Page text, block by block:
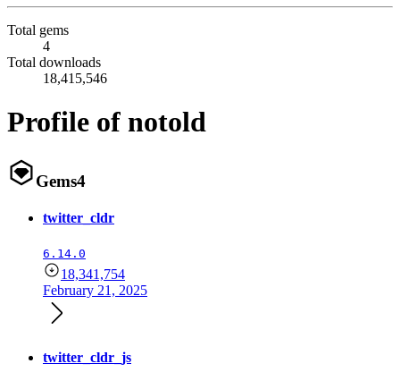
Total gems
4
Total downloads
18,415,546
Profile of notold
Gems4
twitter_cldr
6.14.0
18,341,754
February 21, 2025
twitter_cldr_js